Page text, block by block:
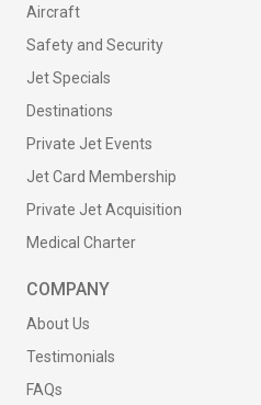
Aircraft
Safety and Security
Jet Specials
Destinations
Private Jet Events
Jet Card Membership
Private Jet Acquisition
Medical Charter
COMPANY
About Us
Testimonials
FAQs